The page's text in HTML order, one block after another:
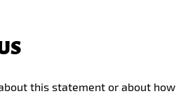
this statement or about how